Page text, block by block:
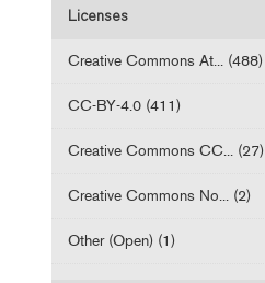
Licenses
Creative Commons At... (488)
CC-BY-4.0 (411)
Creative Commons CC... (27)
Creative Commons No... (2)
Other (Open) (1)